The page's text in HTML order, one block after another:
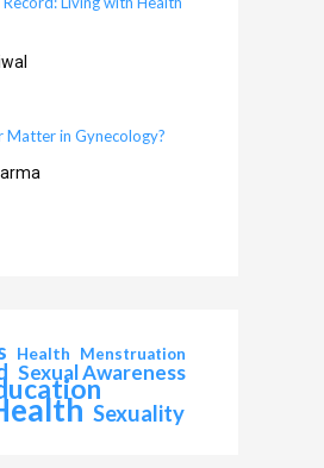
Matter in Gynecology?
Health Menstruation
Sexual Awareness
Sexuality